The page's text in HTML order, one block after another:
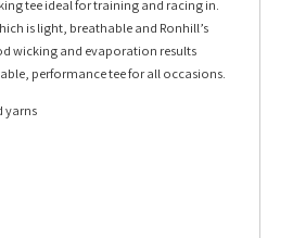
tee ideal for training and racing in.
is light, breathable and Ronhill’s
wicking and evaporation results
performance tee for all occasions.
yarns